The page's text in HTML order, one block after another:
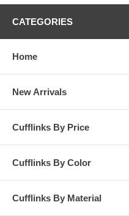
CATEGORIES
Home
New Arrivals
Cufflinks By Price
Cufflinks By Color
Cufflinks By Material